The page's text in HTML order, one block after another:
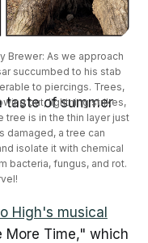
Brewer: As we approach
succumbed to his stab
to piercings. Trees,
out, lightning strikes,
tree is in the thin layer just
damaged, a tree can
isolate it with chemical
bacteria, fungus, and rot.
taste of summer
High's musical
More Time," which